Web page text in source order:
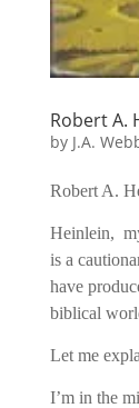
Robert A.
by J.A.
Robert A.
Heinlein,
is a
have
biblical
Let me
I’m in the